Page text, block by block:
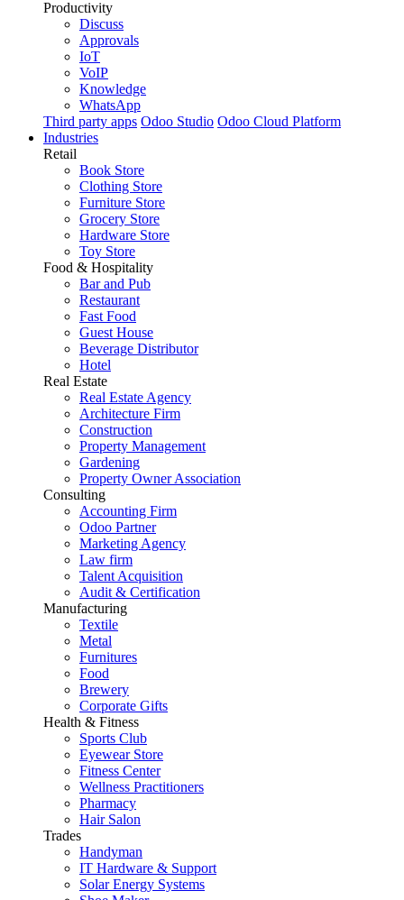
Productivity
Discuss
Approvals
IoT
VoIP
Knowledge
WhatsApp
Third party apps Odoo Studio Odoo Cloud Platform
Industries
Retail
Book Store
Clothing Store
Furniture Store
Grocery Store
Hardware Store
Toy Store
Food & Hospitality
Bar and Pub
Restaurant
Fast Food
Guest House
Beverage Distributor
Hotel
Real Estate
Real Estate Agency
Architecture Firm
Construction
Property Management
Gardening
Property Owner Association
Consulting
Accounting Firm
Odoo Partner
Marketing Agency
Law firm
Talent Acquisition
Audit & Certification
Manufacturing
Textile
Metal
Furnitures
Food
Brewery
Corporate Gifts
Health & Fitness
Sports Club
Eyewear Store
Fitness Center
Wellness Practitioners
Pharmacy
Hair Salon
Trades
Handyman
IT Hardware & Support
Solar Energy Systems